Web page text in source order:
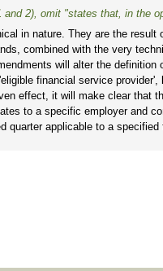
and 2), omit "states that, in the
in nature. They are the
combined with the very
will alter the
financial service
effect, it will make clear that
to a specific employer and
quarter applicable to a